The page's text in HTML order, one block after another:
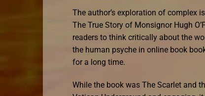
The author’s exploration of complex
The True Story of Monsignor Hugh
readers to think critically about the
the human psyche in online book
for a long time.
While the book was The Scarlet and